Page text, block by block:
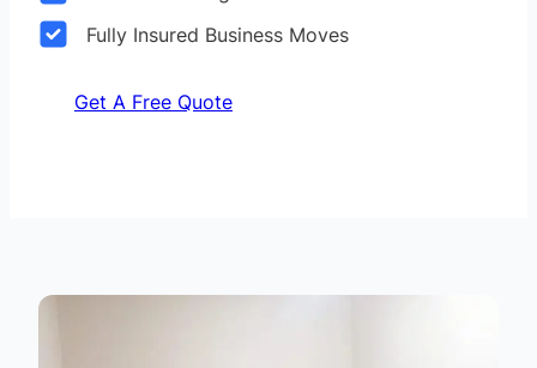
Fully Insured Business Moves
Get A Free Quote